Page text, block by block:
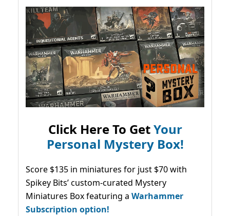
Click Here To GetYour
Personal Mystery Box!
Score $135 in miniatures for just $70 with
Spikey Bits’ custom-curated Mystery
Miniatures Box featuring a Warhammer
Subscription option!